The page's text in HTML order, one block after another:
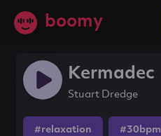
boomy
Kermadec
Stuart Dredge
#relaxation #30bpm